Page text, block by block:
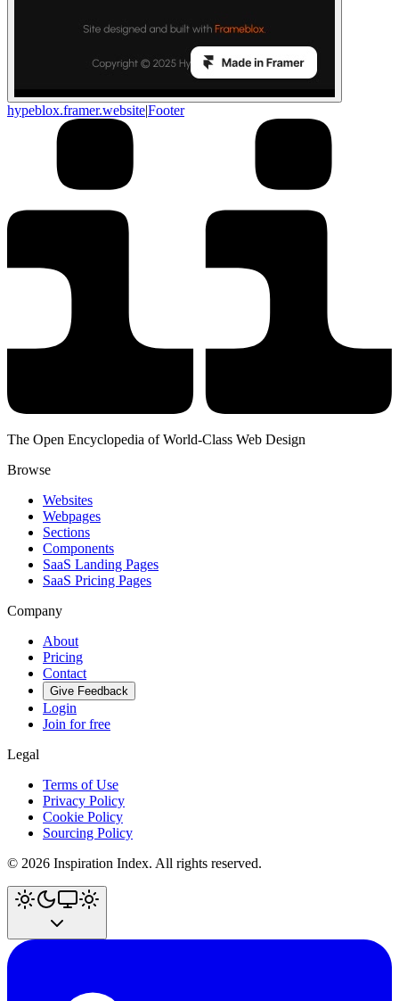
hypeblox.framer.website|Footer
The Open Encyclopedia of World-Class Web Design
Browse
Websites
Webpages
Sections
Components
SaaS Landing Pages
SaaS Pricing Pages
Company
About
Pricing
Contact
Give Feedback
Login
Join for free
Legal
Terms of Use
Privacy Policy
Cookie Policy
Sourcing Policy
© 2026 Inspiration Index. All rights reserved.